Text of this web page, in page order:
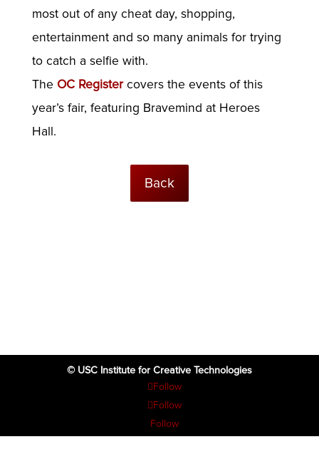
most out of any cheat day, shopping,
entertainment and so many animals for trying
to catch a selfie with.
The OC Registercovers the events of this
year’s fair, featuring Bravemind at Heroes
Hall.
Back
© USC Institute for Creative Technologies
Follow
Follow
Follow